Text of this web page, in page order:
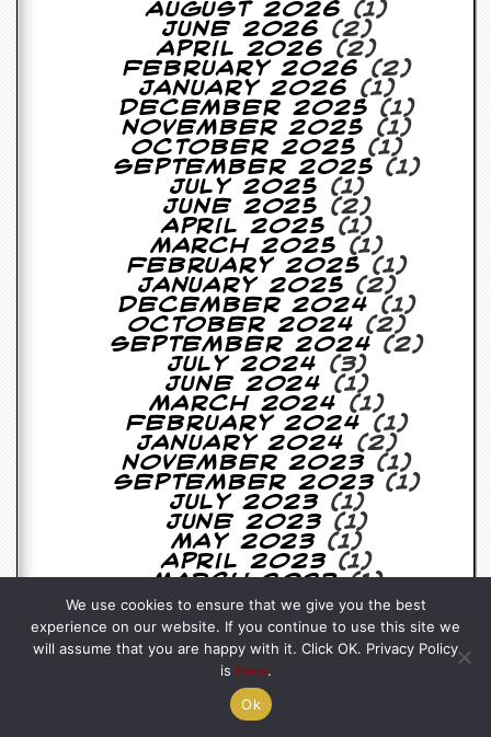
August 2026
(1)
June 2026
(2)
April 2026
(2)
February 2026
(2)
January 2026
(1)
December 2025 (1)
November 2025
(1)
October 2025 (1)
September 2025 (1)
July 2025
(1)
June 2025
(2)
April 2025
(1)
March 2025
(1)
February 2025 (1)
January 2025 (2)
December 2024
(1)
October 2024 (2)
September 2024 (2)
July 2024
(3)
June 2024
(1)
March 2024
(1)
February 2024
(1)
January 2024
(2)
November 2023 (1)
September 2023(1)
July 2023(1)
June 2023(1)
May 2023 (1)
April 2023(1)
March 2023(1)
February 2023(1)
January 2023 (1)
November 2022 (1)
September 2022
(1)
August 2022
July 2022
May 2022
We use cookies to ensure that we give you the best
experience on our website. If you continue to use this site we
will assume that you are happy with it. Click OK. Privacy Policy
is here.
Ok